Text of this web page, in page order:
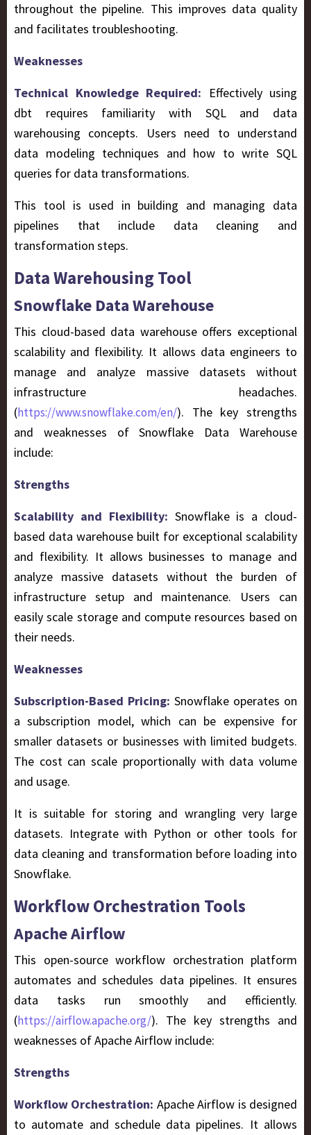
throughout the pipeline. This improves data quality
and facilitates troubleshooting.
Weaknesses
Technical Knowledge Required: Effectively using
dbt requires familiarity with SQL and data
warehousing concepts. Users need to understand
data modeling techniques and how to write SQL
queries for data transformations.
This tool is used in building and managing data
pipelines that include data cleaning and
transformation steps.
Data Warehousing Tool
Snowflake Data Warehouse
This cloud-based data warehouse offers exceptional
scalability and flexibility. It allows data engineers to
manage and analyze massive datasets without
infrastructure headaches.
(https://www.snowflake.com/en/). The key strengths
and weaknesses of Snowflake Data Warehouse
include:
Strengths
Scalability and Flexibility: Snowflake is a cloud-
based data warehouse built for exceptional scalability
and flexibility. It allows businesses to manage and
analyze massive datasets without the burden of
infrastructure setup and maintenance. Users can
easily scale storage and compute resources based on
their needs.
Weaknesses
Subscription-Based Pricing: Snowflake operates on
a subscription model, which can be expensive for
smaller datasets or businesses with limited budgets.
The cost can scale proportionally with data volume
and usage.
It is suitable for storing and wrangling very large
datasets. Integrate with Python or other tools for
data cleaning and transformation before loading into
Snowflake.
Workflow Orchestration Tools
Apache Airflow
This open-source workflow orchestration platform
automates and schedules data pipelines. It ensures
data tasks run smoothly and efficiently.
(https://airflow.apache.org/). The key strengths and
weaknesses of Apache Airflow include:
Strengths
Workflow Orchestration: Apache Airflow is designed
to automate and schedule data pipelines. It allows